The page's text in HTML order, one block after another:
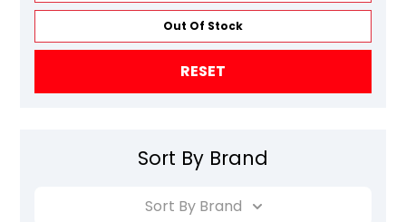
Out Of Stock
RESET
Sort By Brand
Sort By Brand